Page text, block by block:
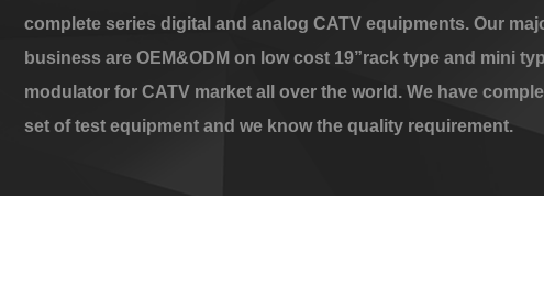
complete series digital and analog CATV equipments. Our
business are OEM&ODM on low cost 19”rack type and mini
modulator for CATV market all over the world. We have
set of test equipment and we know the quality requirement.